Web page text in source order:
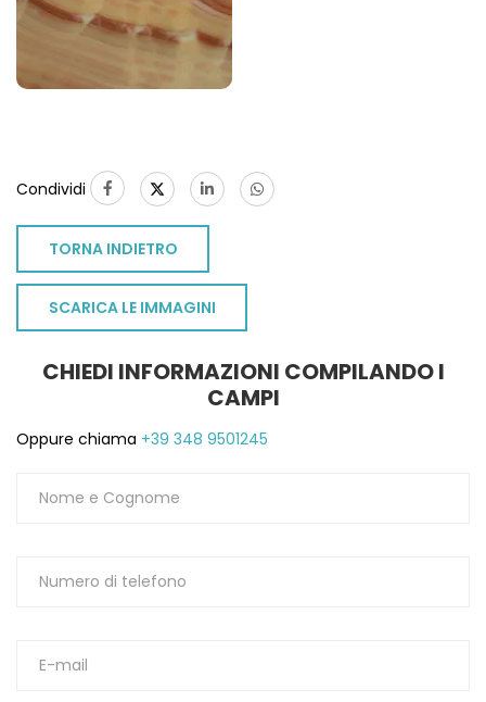
Condividi
TORNA INDIETRO
SCARICA LE IMMAGINI
CHIEDI INFORMAZIONI COMPILANDO I
CAMPI
Oppure chiama +39 348 9501245